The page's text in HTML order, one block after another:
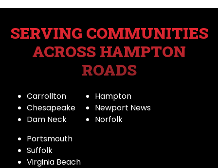
SERVING COMMUNITIES
ACROSS HAMPTON
ROADS
Carrollton
Chesapeake
Dam Neck
Hampton
Newport News
Norfolk
Portsmouth
Suffolk
Virginia Beach